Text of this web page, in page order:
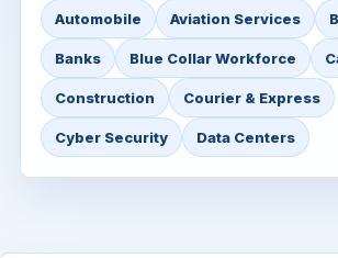
Automobile Aviation Services
Banks Blue Collar Workforce
Construction Courier & Express
Cyber Security Data Centers